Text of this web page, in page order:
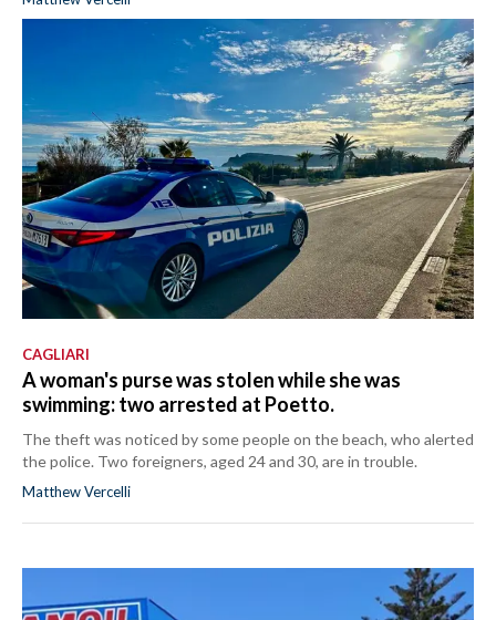
CAGLIARI
A woman's purse was stolen while she was
swimming: two arrested at Poetto.
The theft was noticed by some people on the beach, who alerted
the police. Two foreigners, aged 24 and 30, are in trouble.
Matthew Vercelli